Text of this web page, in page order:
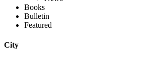
Books
Bulletin
Featured
City